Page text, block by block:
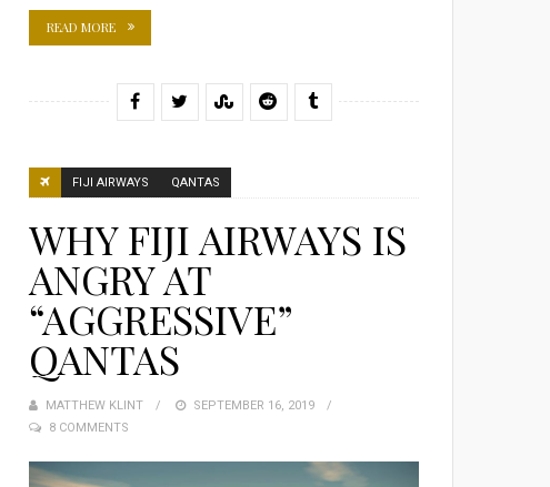
READ MORE
FIJI AIRWAYS QANTAS
WHY FIJI AIRWAYS IS
ANGRY AT
“AGGRESSIVE”
QANTAS
MATTHEW KLINT
POSTED
SEPTEMBER 16, 2019
8 COMMENTS